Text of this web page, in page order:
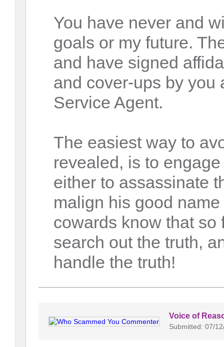
You have never and
goals or my future.
and have signed
and cover-ups by you
Service Agent.
The easiest way to
revealed, is to
either to assassinate
malign his good
cowards know that so
search out the truth,
handle the truth!
Voice of
Submitted: 07/